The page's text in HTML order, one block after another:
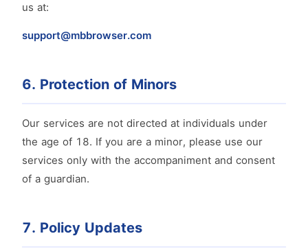
us at:
support@mbbrowser.com
6. Protection of Minors
Our services are not directed at individuals under
the age of 18. If you are a minor, please use our
services only with the accompaniment and consent
of a guardian.
7. Policy Updates